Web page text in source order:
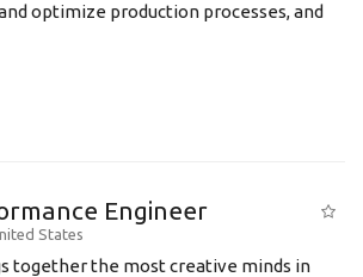
optimize production processes, and
Engineer
States
together the most creative minds in